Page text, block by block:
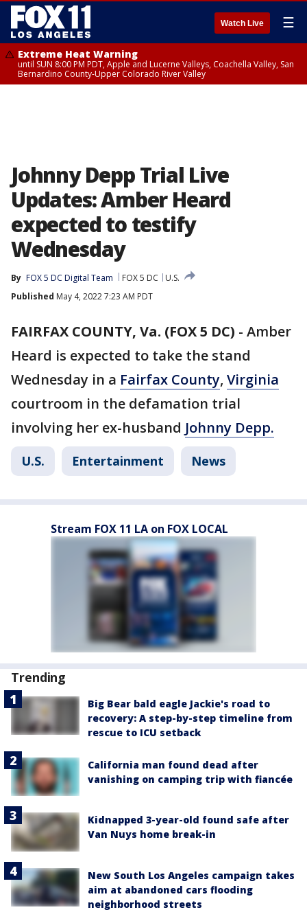
Watch Live ☰
Extreme Heat Warning
until SUN 8:00 PM PDT, Apple and Lucerne Valleys, Coachella Valley, San
Bernardino County-Upper Colorado River Valley
Johnny Depp Trial Live
Updates: Amber Heard
expected to testify
Wednesday
By FOX 5 DC Digital Team FOX 5 DC
U.S.
Published May 4, 2022 7:23 AM PDT
FAIRFAX COUNTY, Va. (FOX 5 DC) - Amber
Heard is expected to take the stand
Wednesday in a Fairfax County, Virginia
courtroom in the defamation trial
involving her ex-husband Johnny Depp.
U.S. Entertainment News
Stream FOX 11 LA on FOX LOCAL
Trending
Big Bear bald eagle Jackie's road to
recovery: A step-by-step timeline from
rescue to ICU setback
California man found dead after
vanishing on camping trip with fiancée
Kidnapped 3-year-old found safe after
Van Nuys home break-in
New South Los Angeles campaign takes
aim at abandoned cars flooding
neighborhood streets